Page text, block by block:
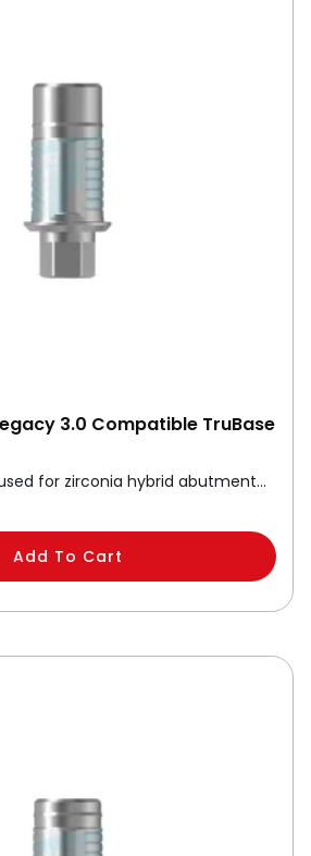
3.0 Compatible TruBase
for zirconia hybrid abutment…
Add To Cart